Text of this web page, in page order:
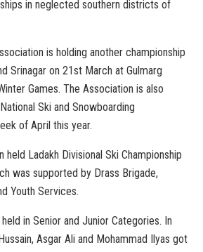
in neglected southern districts of
is holding another championship
Srinagar on 21st March at Gulmarg
Games. The Association is also
Ski and Snowboarding
of April this year.
held Ladakh Divisional Ski Championship
was supported by Drass Brigade,
Youth Services.
in Senior and Junior Categories. In
Asgar Ali and Mohammad Ilyas got